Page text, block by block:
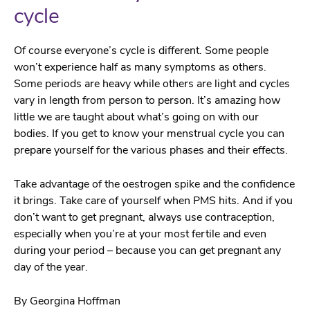
cycle
Of course everyone’s cycle is different. Some people
won’t experience half as many symptoms as others.
Some periods are heavy while others are light and cycles
vary in length from person to person. It’s amazing how
little we are taught about what’s going on with our
bodies. If you get to know your menstrual cycle you can
prepare yourself for the various phases and their effects.
Take advantage of the oestrogen spike and the confidence
it brings. Take care of yourself when PMS hits. And if you
don’t want to get pregnant, always use contraception,
especially when you’re at your most fertile and even
during your period – because you can get pregnant any
day of the year.
By Georgina Hoffman